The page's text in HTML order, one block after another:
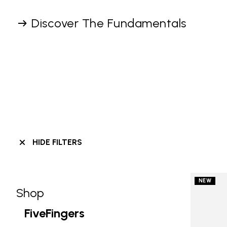
Discover The Fundamentals
HIDE FILTERS
Skip filters go to products
Shop
Refine by Category: Shop
FiveFingers
NEW